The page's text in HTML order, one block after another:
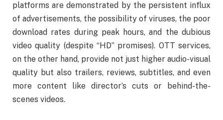
platforms are demonstrated by the persistent influx
of advertisements, the possibility of viruses, the poor
download rates during peak hours, and the dubious
video quality (despite “HD” promises). OTT services,
on the other hand, provide not just higher audio-visual
quality but also trailers, reviews, subtitles, and even
more content like director’s cuts or behind-the-
scenes videos.